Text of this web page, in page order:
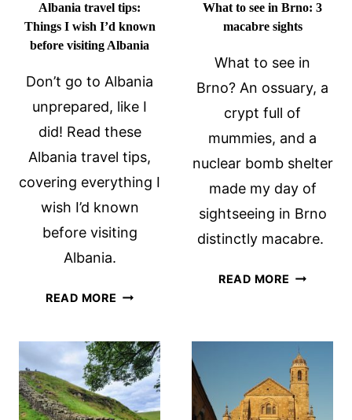
Albania travel tips:
Things I wish I’d known
before visiting Albania
Don’t go to Albania
unprepared, like I
did! Read these
Albania travel tips,
covering everything I
wish I’d known
before visiting
Albania.
READ MORE ALBANIA
THINGS
I
WISH
I’D
What to see in Brno: 3
macabre sights
What to see in
Brno? An ossuary, a
crypt full of
mummies, and a
nuclear bomb shelter
made my day of
sightseeing in Brno
distinctly macabre.
READ MORE WHAT
BRNO:
3
MACABRE
SIGHTS